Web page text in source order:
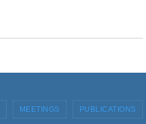
MEETINGS PUBLICATIONS